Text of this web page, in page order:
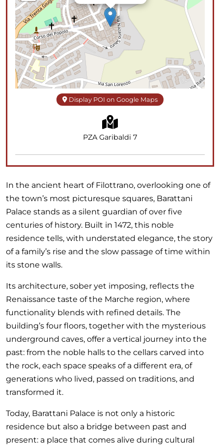
Display POI on Google Maps
PZA Garibaldi 7
In the ancient heart of Filottrano, overlooking one of
the town’s most picturesque squares, Barattani
Palace stands as a silent guardian of over five
centuries of history. Built in 1472, this noble
residence tells, with understated elegance, the story
of a family’s rise and the slow passage of time within
its stone walls.
Its architecture, sober yet imposing, reflects the
Renaissance taste of the Marche region, where
functionality blends with refined details. The
building’s four floors, together with the mysterious
underground caves, offer a vertical journey into the
past: from the noble halls to the cellars carved into
the rock, each space speaks of a different era, of
generations who lived, passed on traditions, and
transformed it.
Today, Barattani Palace is not only a historic
residence but also a bridge between past and
present: a place that comes alive during cultural